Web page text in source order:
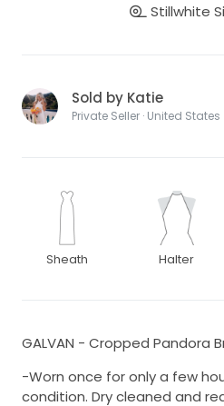
Stillwhite
Sold by Katie
Private Seller · United States
Sheath Halter
GALVAN - Cropped Pandora
-Worn once for only a few
condition. Dry cleaned and